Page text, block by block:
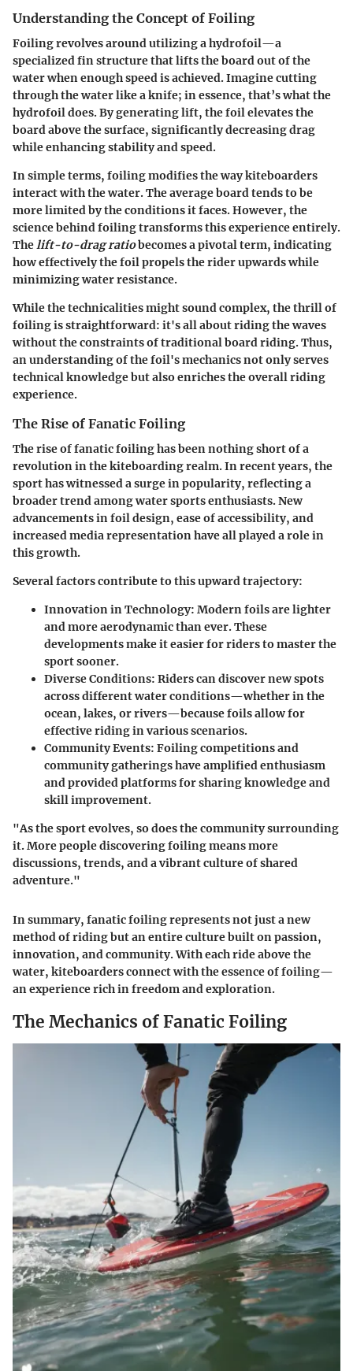
Understanding the Concept of Foiling
Foiling revolves around utilizing a hydrofoil—a
specialized fin structure that lifts the board out of the
water when enough speed is achieved. Imagine cutting
through the water like a knife; in essence, that’s what the
hydrofoil does. By generating lift, the foil elevates the
board above the surface, significantly decreasing drag
while enhancing stability and speed.
In simple terms, foiling modifies the way kiteboarders
interact with the water. The average board tends to be
more limited by the conditions it faces. However, the
science behind foiling transforms this experience entirely.
Thelift-to-drag ratiobecomes a pivotal term, indicating
how effectively the foil propels the rider upwards while
minimizing water resistance.
While the technicalities might sound complex, the thrill of
foiling is straightforward: it's all about riding the waves
without the constraints of traditional board riding. Thus,
an understanding of the foil's mechanics not only serves
technical knowledge but also enriches the overall riding
experience.
The Rise of Fanatic Foiling
The rise of fanatic foiling has been nothing short of a
revolution in the kiteboarding realm. In recent years, the
sport has witnessed a surge in popularity, reflecting a
broader trend among water sports enthusiasts. New
advancements in foil design, ease of accessibility, and
increased media representation have all played a role in
this growth.
Several factors contribute to this upward trajectory:
Innovation in Technology: Modern foils are lighter
and more aerodynamic than ever. These
developments make it easier for riders to master the
sport sooner.
Diverse Conditions: Riders can discover new spots
across different water conditions—whether in the
ocean, lakes, or rivers—because foils allow for
effective riding in various scenarios.
Community Events: Foiling competitions and
community gatherings have amplified enthusiasm
and provided platforms for sharing knowledge and
skill improvement.
"As the sport evolves, so does the community surrounding
it. More people discovering foiling means more
discussions, trends, and a vibrant culture of shared
adventure."
In summary, fanatic foiling represents not just a new
method of riding but an entire culture built on passion,
innovation, and community. With each ride above the
water, kiteboarders connect with the essence of foiling—
an experience rich in freedom and exploration.
The Mechanics of Fanatic Foiling